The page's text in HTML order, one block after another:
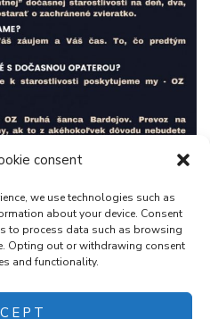
consent
we use technologies such as
about your device. Consent
to process data such as browsing
Opting out or withdrawing consent
and functionality.